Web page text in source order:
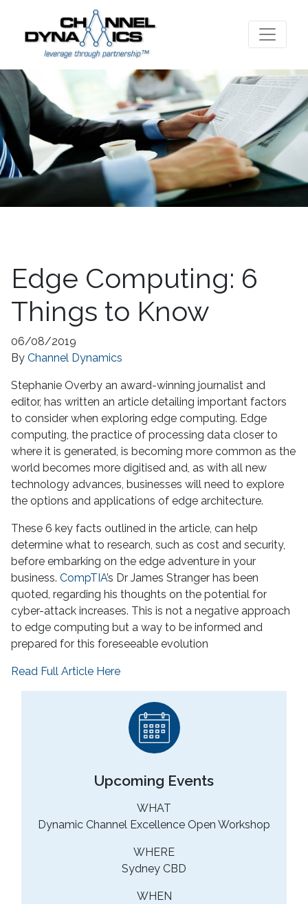
Edge Computing: 6
Things to Know
06/08/2019
By Channel Dynamics
Stephanie Overby an award-winning journalist and
editor, has written an article detailing important factors
to consider when exploring edge computing. Edge
computing, the practice of processing data closer to
where it is generated, is becoming more common as the
world becomes more digitised and, as with all new
technology advances, businesses will need to explore
the options and applications of edge architecture.
These 6 key facts outlined in the article, can help
determine what to research, such as cost and security,
before embarking on the edge adventure in your
business. CompTIA’s Dr James Stranger has been
quoted, regarding his thoughts on the potential for
cyber-attack increases. This is not a negative approach
to edge computing but a way to be informed and
prepared for this foreseeable evolution
Read Full Article Here
Upcoming Events
WHAT
Dynamic Channel Excellence Open Workshop
WHERE
Sydney CBD
WHEN